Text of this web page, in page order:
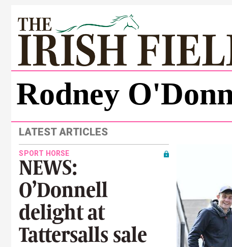
Rodney
LATEST ARTICLES
SPORT HORSE
NEWS:
O’Donnell
delight at
Tattersalls sale